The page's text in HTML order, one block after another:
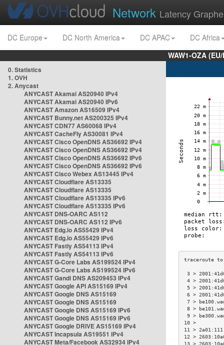
Network Latency
DC Europe DC North America DC APAC
DC Africa
WAW1-OZA
0. Statistics
1. OVH
2. Anycast
ANYCAST Akamai AS20940 IPv4
ANYCAST Akamai AS20940 IPv6
ANYCAST Amazon AS16509 IPv4
ANYCAST Bunny.net AS200325 IPv4
ANYCAST CDN77 AS60068 IPv4
ANYCAST CacheFly AS30081 IPv4
ANYCAST Cisco OpenDNS AS36692 IPv4
ANYCAST Cisco OpenDNS AS36692 IPv4
ANYCAST Cisco OpenDNS AS36692 IPv6
ANYCAST Cisco OpenDNS AS36692 IPv6
ANYCAST Cisco Webex AS13445 IPv4
ANYCAST Cloudflare AS13335
ANYCAST Cloudflare AS13335
ANYCAST Cloudflare AS13335 IPv6
ANYCAST Cloudflare AS13335 IPv6
ANYCAST DNS-OARC AS112
ANYCAST DNS-OARC AS112 IPv6
ANYCAST Edg.io AS55429 IPv4
ANYCAST Edg.io AS55429 IPv6
ANYCAST Fastly AS54113 IPv4
ANYCAST Fastly AS54113 IPv6
ANYCAST G-Core Labs AS199524 IPv4
ANYCAST G-Core Labs AS199524 IPv6
ANYCAST Gandi DNS AS209453 IPv4
ANYCAST Google API AS15169 IPv4
ANYCAST Google DNS AS15169
ANYCAST Google DNS AS15169
ANYCAST Google DNS AS15169 IPv6
ANYCAST Google DNS AS15169 IPv6
ANYCAST Google DRIVE AS15169 IPv4
ANYCAST Incapsula AS19551 IPv4
ANYCAST Meta/Facebook AS32934 IPv4
3 >
4 >
5 >
6 >
7 >
8 >
9 >
11 >
12 >
13 >